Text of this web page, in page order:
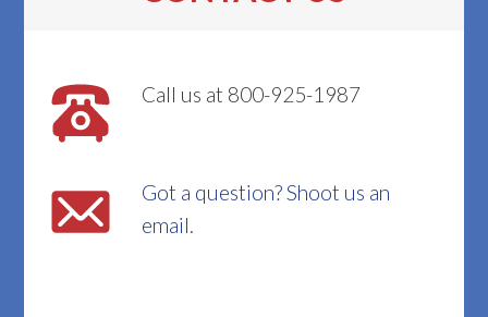
Call us at 800-925-1987
Got a question? Shoot us an
email.